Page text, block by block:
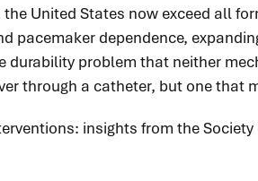
United States now exceed all
pacemaker dependence,
durability problem that neither
through a catheter, but one that
insights from the